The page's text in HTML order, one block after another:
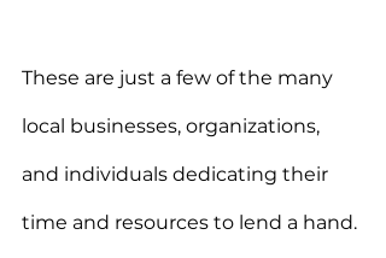
These are just a few of the many
local businesses, organizations,
and individuals dedicating their
time and resources to lend a hand.